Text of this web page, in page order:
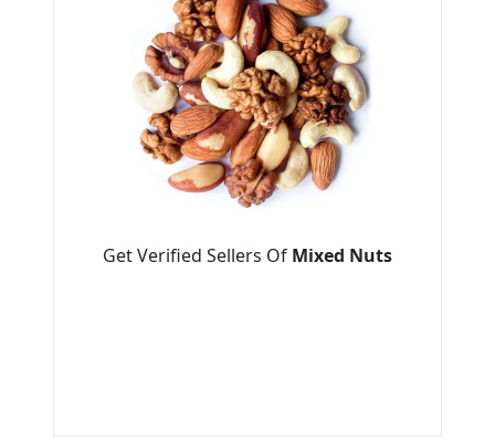
Get Verified Sellers Of Mixed Nuts